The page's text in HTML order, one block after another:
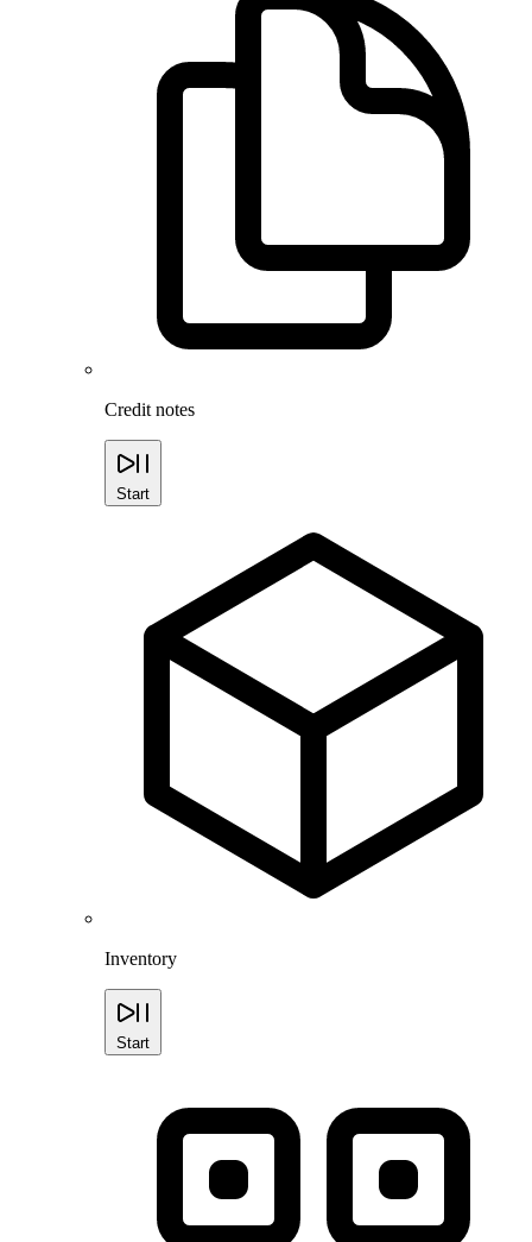
Credit notes
Start
Inventory
Start